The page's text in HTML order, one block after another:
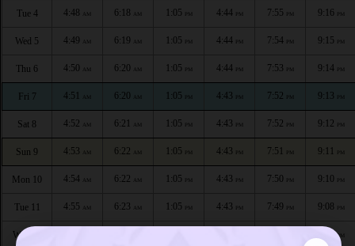
Tue 4 4:48 AM 6:18 AM 1:05 PM 4:44 PM 7:55 PM 9:16 PM
Wed 5 4:49 AM 6:19 AM 1:05 PM 4:44 PM 7:54 PM 9:15 PM
Thu 6 4:50 AM 6:20 AM 1:05 PM 4:44 PM 7:53 PM 9:14 PM
Fri 7 4:51 AM 6:20 AM 1:05 PM 4:43 PM 7:52 PM 9:13 PM
Sat 8 4:52 AM 6:21 AM 1:05 PM 4:43 PM 7:52 PM 9:12 PM
Sun 9 4:53 AM 6:22 AM 1:05 PM 4:43 PM 7:51 PM 9:11 PM
Mon 10 4:54 AM 6:22 AM 1:05 PM 4:43 PM 7:50 PM 9:10 PM
Tue 11 4:55 AM 6:23 AM 1:05 PM 4:43 PM 7:49 PM 9:08 PM
Wed 12 9:07 PM